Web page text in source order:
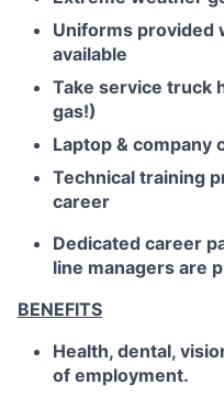
Uniforms provided
available
Take service truck
gas!)
Laptop & company
Technical training
career
Dedicated career
line managers are
BENEFITS
Health, dental,
of employment.